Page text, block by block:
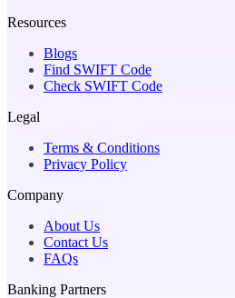
Resources
Blogs
Find SWIFT Code
Check SWIFT Code
Legal
Terms & Conditions
Privacy Policy
Company
About Us
Contact Us
FAQs
Banking Partners